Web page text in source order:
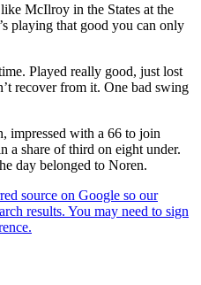
McIlroy in the States at the
playing that good you can only
Played really good, just lost
recover from it. One bad swing
impressed with a 66 to join
a share of third on eight under.
day belonged to Noren.